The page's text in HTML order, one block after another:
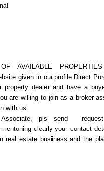
AVAILABLE
given in our profile.Direct
property dealer and have a
are willing to join as a broker
with us.
pls send
clearly your contact
real estate busiiness and the